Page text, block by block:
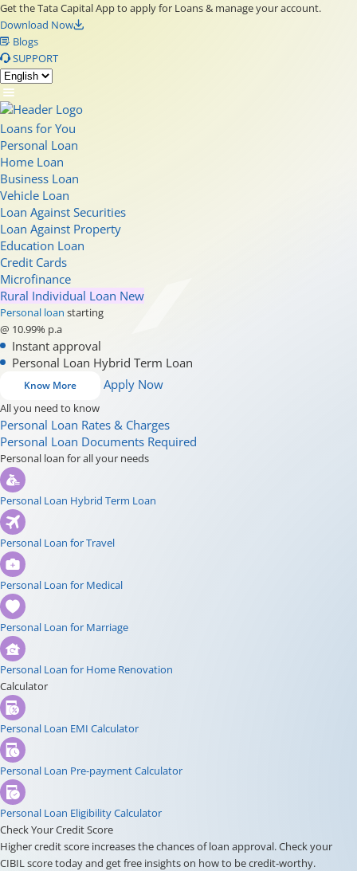
Get the Tata Capital App to apply for Loans & manage your account.
Download Now
Blogs
SUPPORT
Loans for You
Personal Loan
Home Loan
Business Loan
Vehicle Loan
Loan Against Securities
Loan Against Property
Education Loan
Credit Cards
Microfinance
Rural Individual Loan New
Personal loan starting
@ 10.99% p.a
Instant approval
Personal Loan Hybrid Term Loan
Know More Apply Now
All you need to know
Personal Loan Rates & Charges
Personal Loan Documents Required
Personal loan for all your needs
Personal Loan Hybrid Term Loan
Personal Loan for Travel
Personal Loan for Medical
Personal Loan for Marriage
Personal Loan for Home Renovation
Calculator
Personal Loan EMI Calculator
Personal Loan Pre-payment Calculator
Personal Loan Eligibility Calculator
Check Your Credit Score
Higher credit score increases the chances of loan approval. Check your
CIBIL score today and get free insights on how to be credit-worthy.